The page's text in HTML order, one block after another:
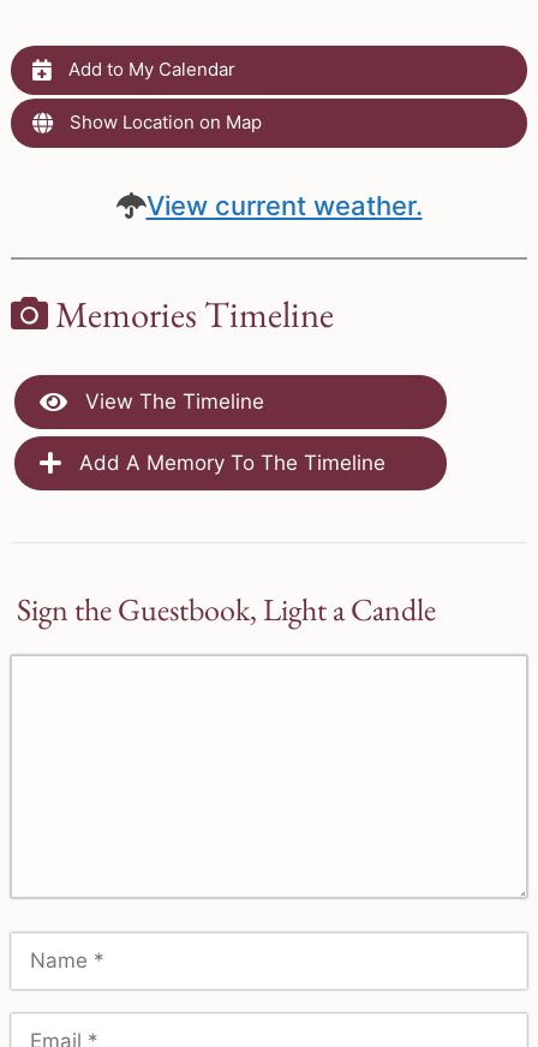
Add to My Calendar
Show Location on Map
View current weather.
Memories Timeline
View The Timeline
Add A Memory To The Timeline
Sign the Guestbook, Light a Candle